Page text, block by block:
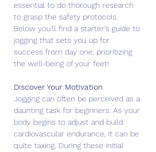
essential to do thorough research
to grasp the safety protocols.
Below you'll find a starter’s guide to
jogging that sets you up for
success from day one, prioritizing
the well-being of your feet!
Discover Your Motivation
Jogging can often be perceived as a
daunting task for beginners. As your
body begins to adjust and build
cardiovascular endurance, it can be
quite taxing. During these initial